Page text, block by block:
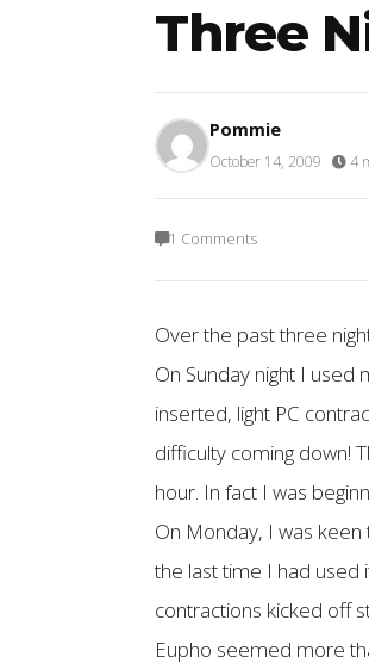
Three
Pommie
October 14, 2009 4
1 Comments
Over the past three
On Sunday night I used
inserted, light PC
difficulty coming down!
hour. In fact I was
On Monday, I was
the last time I had used
contractions kicked off
Eupho seemed more